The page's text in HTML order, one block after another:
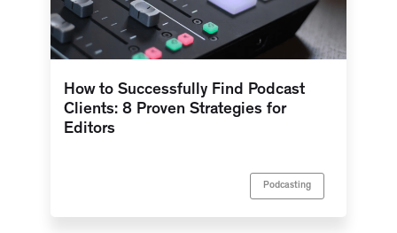
Podcasting
How to Successfully Find Podcast
Clients: 8 Proven Strategies for
Editors